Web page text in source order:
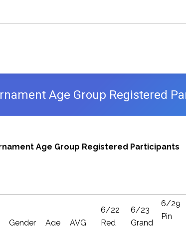
Age Group Registered
Age Group Registered Participants
Gender Age AVG
6/22
Red
6/23
Grand
6/29
Pin